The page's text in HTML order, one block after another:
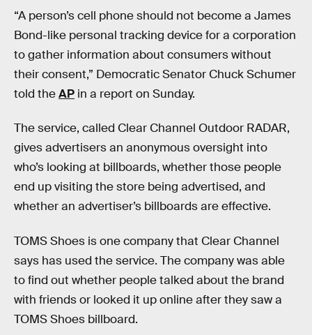
“A person’s cell phone should not become a James
Bond-like personal tracking device for a corporation
to gather information about consumers without
their consent,” Democratic Senator Chuck Schumer
told theAP in a report on Sunday.
The service, called Clear Channel Outdoor RADAR,
gives advertisers an anonymous oversight into
who’s looking at billboards, whether those people
end up visiting the store being advertised, and
whether an advertiser’s billboards are effective.
TOMS Shoes is one company that Clear Channel
says has used the service. The company was able
to find out whether people talked about the brand
with friends or looked it up online after they saw a
TOMS Shoes billboard.